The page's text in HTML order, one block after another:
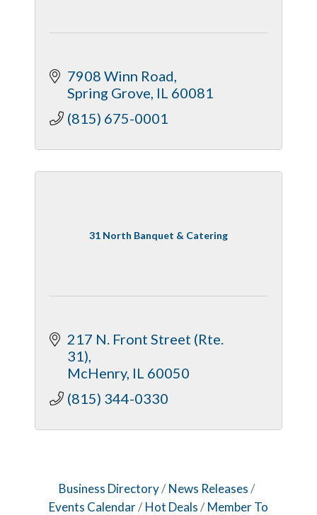
7908 Winn Road
Spring Grove IL 60081
(815) 675-0001
31 North Banquet & Catering
217 N. Front Street (Rte.
31)
McHenry IL 60050
(815) 344-0330
Business Directory
News Releases
Events Calendar
Hot Deals
Member To